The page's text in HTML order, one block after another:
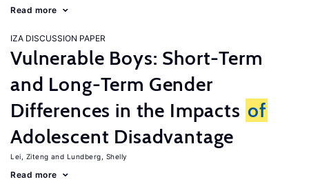
Read more
IZA DISCUSSION PAPER
Vulnerable Boys: Short-Term
and Long-Term Gender
Differences in the Impacts of
Adolescent Disadvantage
Lei, Ziteng Lundberg, Shelly
Read more